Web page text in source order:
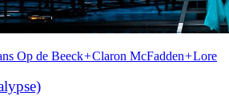
Op de Beeck+Claron McFadden+Lore